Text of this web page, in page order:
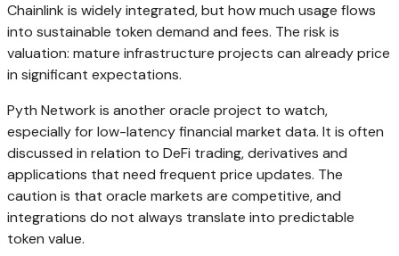
Chainlink is widely integrated, but how much usage flows
into sustainable token demand and fees. The risk is
valuation: mature infrastructure projects can already price
in significant expectations.
Pyth Network is another oracle project to watch,
especially for low-latency financial market data. It is often
discussed in relation to DeFi trading, derivatives and
applications that need frequent price updates. The
caution is that oracle markets are competitive, and
integrations do not always translate into predictable
token value.